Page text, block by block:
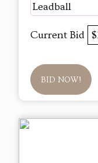
Leadball
Current Bid
BID NOW!